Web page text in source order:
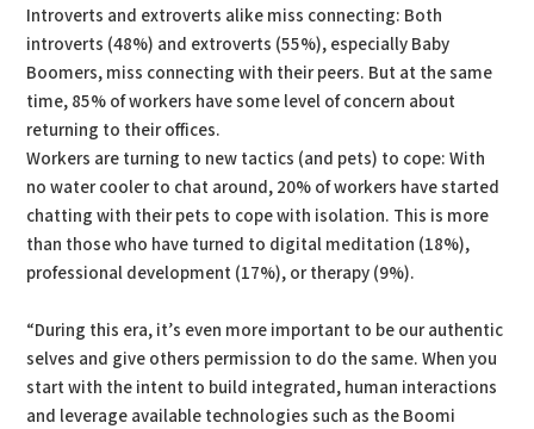
Introverts and extroverts alike miss connecting: Both
introverts (48%) and extroverts (55%), especially Baby
Boomers, miss connecting with their peers. But at the same
time, 85% of workers have some level of concern about
returning to their offices.
Workers are turning to new tactics (and pets) to cope: With
no water cooler to chat around, 20% of workers have started
chatting with their pets to cope with isolation. This is more
than those who have turned to digital meditation (18%),
professional development (17%), or therapy (9%).
“During this era, it’s even more important to be our authentic
selves and give others permission to do the same. When you
start with the intent to build integrated, human interactions
and leverage available technologies such as the Boomi